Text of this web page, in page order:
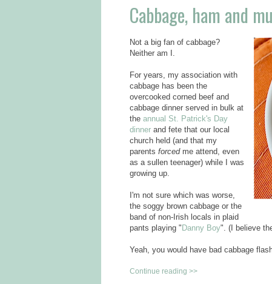
Cabbage, ham and
Not a big fan of cabbage?
Neither am I.
For years, my association with
cabbage has been the
overcooked corned beef and
cabbage dinner served in bulk at
the annual St. Patrick's Day
dinner and fete that our local
church held (and that my
parents forcedme attend, even
as a sullen teenager) while I was
growing up.
I'm not sure which was worse,
the soggy brown cabbage or the
band of non-Irish locals in plaid
pants playing " Danny Boy". (I believe
Yeah, you would have bad cabbage
Continue reading >>